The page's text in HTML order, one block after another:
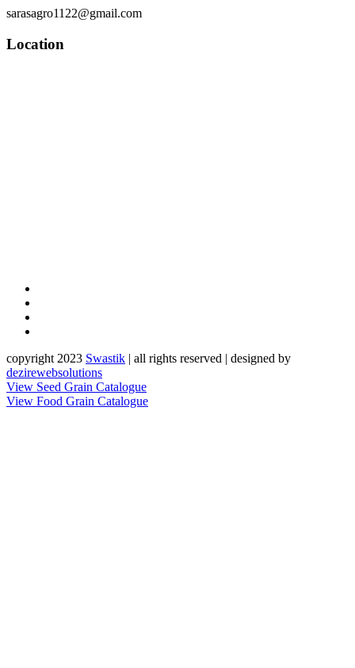
sarasagro1122@gmail.com
Location
copyright 2023 Swastik | all rights reserved | designed by
dezirewebsolutions
View Seed Grain Catalogue
View Food Grain Catalogue